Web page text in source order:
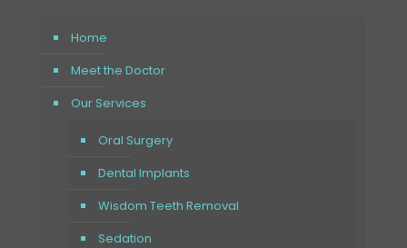
Home
Meet the Doctor
Our Services
Oral Surgery
Dental Implants
Wisdom Teeth Removal
Sedation